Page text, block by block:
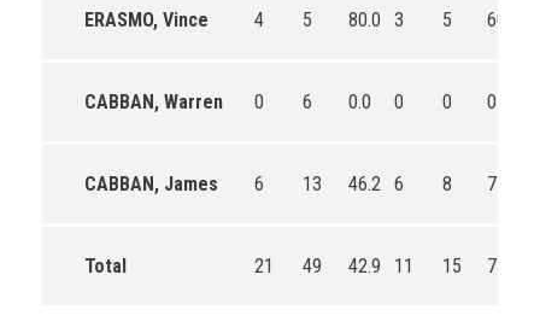
ERASMO, Vince 4 5 80.0 3 5 60.0
CABBAN, Warren 0 6 0.0 0 0 0
CABBAN, James 6 13 46.2 6 8 75.0
Total 21 49 42.9 11 15 73.3